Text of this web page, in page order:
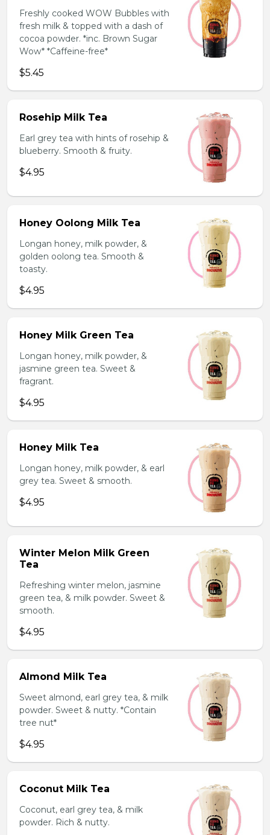
Freshly cooked WOW Bubbles with
fresh milk & topped with a dash of
cocoa powder. *inc. Brown Sugar
Wow* *Caffeine-free*
$5.45
Rosehip Milk Tea
Earl grey tea with hints of rosehip &
blueberry. Smooth & fruity.
$4.95
Honey Oolong Milk Tea
Longan honey, milk powder, &
golden oolong tea. Smooth &
toasty.
$4.95
Honey Milk Green Tea
Longan honey, milk powder, &
jasmine green tea. Sweet &
fragrant.
$4.95
Honey Milk Tea
Longan honey, milk powder, & earl
grey tea. Sweet & smooth.
$4.95
Winter Melon Milk Green
Tea
Refreshing winter melon, jasmine
green tea, & milk powder. Sweet &
smooth.
$4.95
Almond Milk Tea
Sweet almond, earl grey tea, & milk
powder. Sweet & nutty. *Contain
tree nut*
$4.95
Coconut Milk Tea
Coconut, earl grey tea, & milk
powder. Rich & nutty.